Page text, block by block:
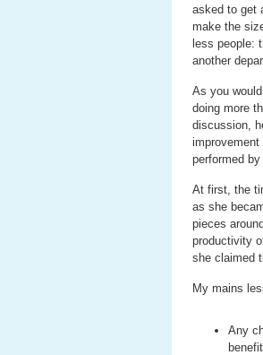
asked to get
make the
less people:
another
As you
doing more
discussion,
performed
At first, the
as she
pieces
productivity
she claimed
My mains
Any